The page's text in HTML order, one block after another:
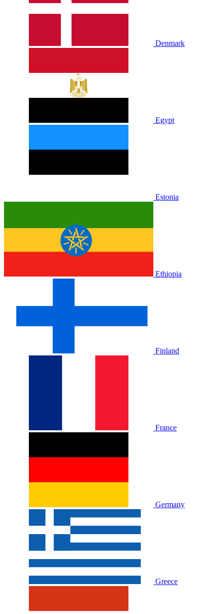
Denmark
Egypt
Estonia
Ethiopia
Finland
France
Germany
Greece